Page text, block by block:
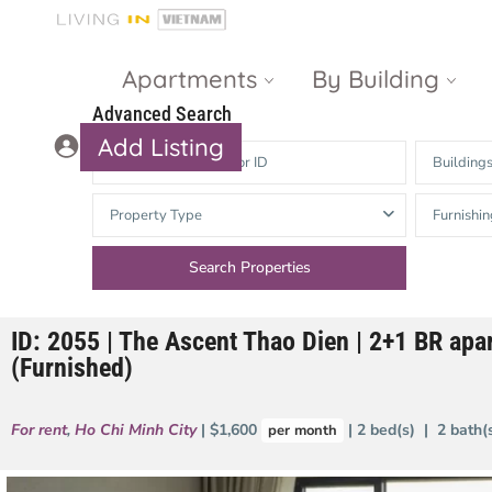
Apartments By Building
Gateway
Thao Dien
The Nassim
d’Edge Thao
The Vista An
Heights
The Estella
Phu
Add Listing
Advanced Search
Buildings
Property Type
ID: 2055 | The Ascent Thao Dien | 2+1 BR
(Furnished)
For rent, Ho Chi Minh City | $1,600 per month | 2 bed(s) | 2